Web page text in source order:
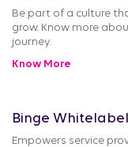
Be part of a culture
grow. Know more
journey.
Know More
Binge Whitelabel
Empowers service